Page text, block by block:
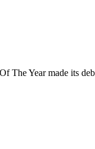
The Year made its